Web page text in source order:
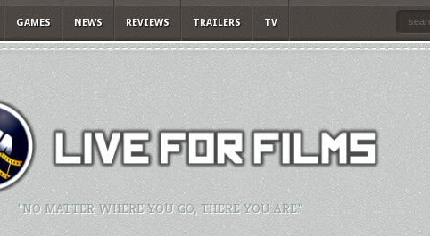
GAMES NEWS REVIEWS TRAILERS TV
"NO MATTER WHERE YOU GO, THERE YOU ARE."